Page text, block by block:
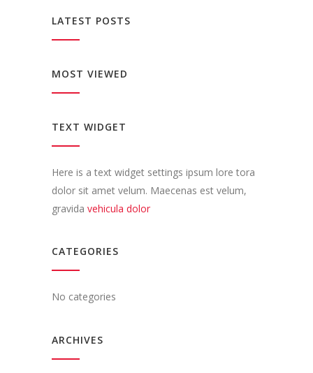
LATEST POSTS
MOST VIEWED
TEXT WIDGET
Here is a text widget settings ipsum lore tora
dolor sit amet velum. Maecenas est velum,
gravida vehicula dolor
CATEGORIES
No categories
ARCHIVES